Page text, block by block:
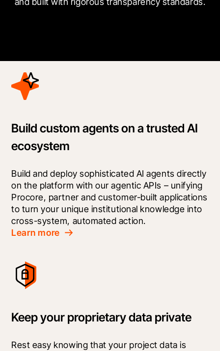
Build custom agents on a trusted AI
ecosystem
Build and deploy sophisticated AI agents directly
on the platform with our agentic APIs – unifying
Procore, partner and customer-built applications
to turn your unique institutional knowledge into
cross-system, automated action.
Learn more
Keep your proprietary data private
Rest easy knowing that your project data is